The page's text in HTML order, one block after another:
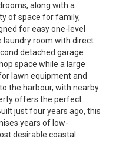
along with a
of space for family,
for easy one-level
laundry room with direct
detached garage
space while a large
lawn equipment and
the harbour, with nearby
offers the perfect
just four years ago, this
years of low-
desirable coastal